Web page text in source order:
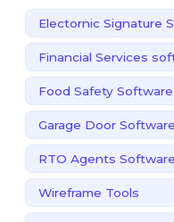
Electornic Signature
Financial Services
Food Safety Software
Garage Door Software
RTO Agents Software
Wireframe Tools